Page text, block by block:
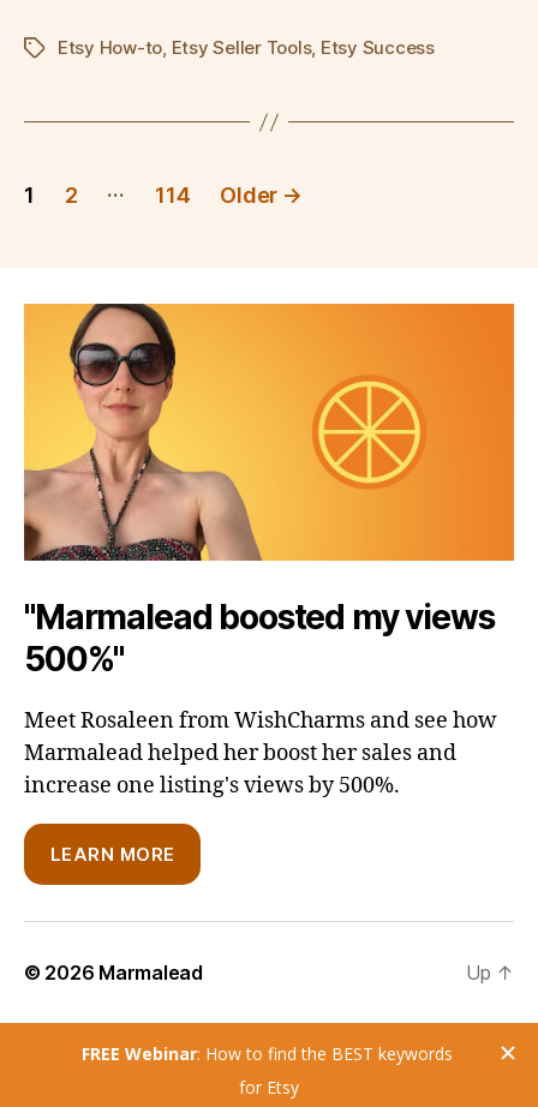
TagsEtsy How-to, Etsy Seller Tools, Etsy Success
Posts
1 2 … 114 Older →
"Marmalead boosted my views
500%"
Meet Rosaleen from WishCharms and see how
Marmalead helped her boost her sales and
increase one listing's views by 500%.
LEARN MORE
© 2026 Marmalead Up ↑